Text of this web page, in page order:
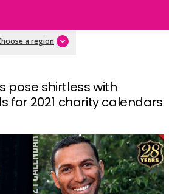
a region
pose shirtless with
for 2021 charity calendars